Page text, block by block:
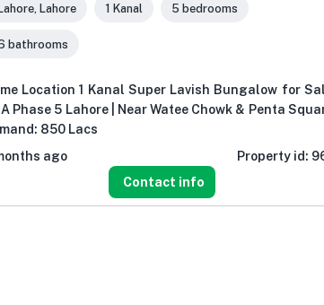
Lahore 1 Kanal 5 bedrooms
bathrooms
Location 1 Kanal Super Lavish Bungalow for
Phase 5 Lahore | Near Watee Chowk & Penta
850 Lacs
ago
Property id:
Contact info